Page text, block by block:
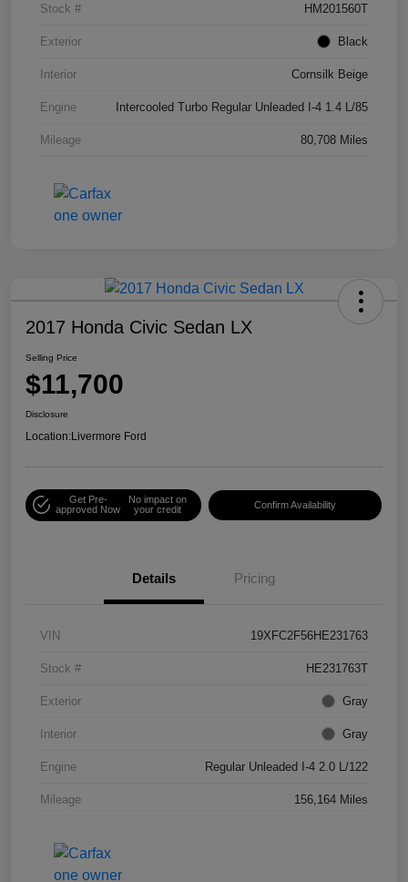
Stock # HM201560T
Exterior Black
Interior Cornsilk Beige
Engine Intercooled Turbo Regular Unleaded I-4 1.4 L/85
Mileage 80,708 Miles
2017 Honda Civic Sedan LX
Selling Price
$11,700
Disclosure
Location:Livermore Ford
Get Pre-
approved Now
No impact on
your credit
Confirm Availability
Details Pricing
VIN 19XFC2F56HE231763
Stock # HE231763T
Exterior Gray
Interior Gray
Engine Regular Unleaded I-4 2.0 L/122
Mileage 156,164 Miles